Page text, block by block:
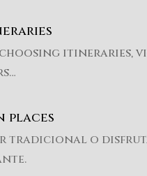
itineraries,
places
tradicional o